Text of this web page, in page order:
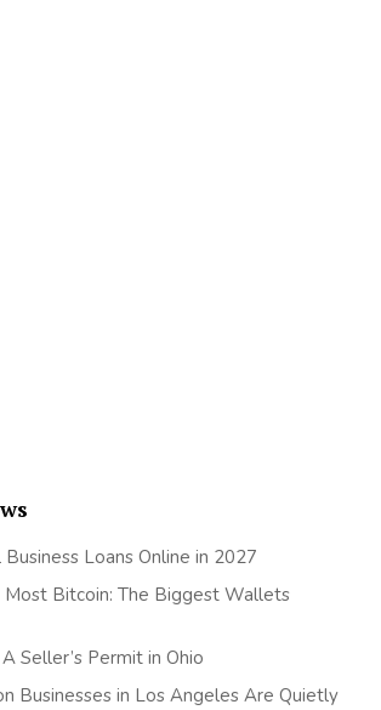
Loans Online in 2027
Bitcoin: The Biggest Wallets
Seller’s Permit in Ohio
Businesses in Los Angeles Are Quietly